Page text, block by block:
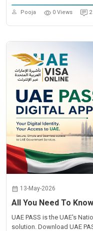
Pooja 0 Views
13-May-2026
All You Need To
UAE PASS is the UAE's
solution. Download UAE